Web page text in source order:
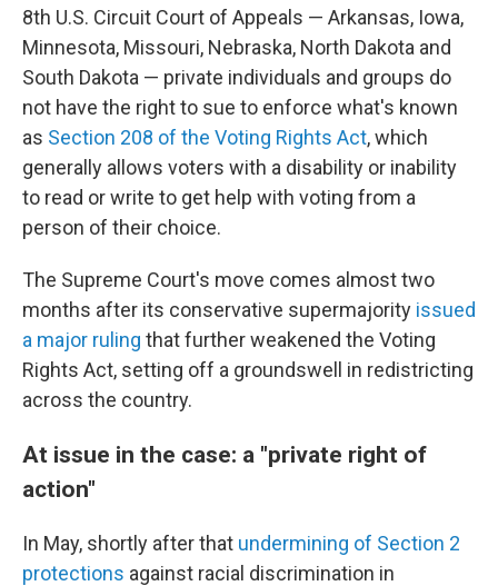
8th U.S. Circuit Court of Appeals — Arkansas, Iowa,
Minnesota, Missouri, Nebraska, North Dakota and
South Dakota — private individuals and groups do
not have the right to sue to enforce what's known
as Section 208 of the Voting Rights Act, which
generally allows voters with a disability or inability
to read or write to get help with voting from a
person of their choice.
The Supreme Court's move comes almost two
months after its conservative supermajority issued
a major ruling that further weakened the Voting
Rights Act, setting off a groundswell in redistricting
across the country.
At issue in the case: a "private right of
action"
In May, shortly after that undermining of Section 2
protections against racial discrimination in